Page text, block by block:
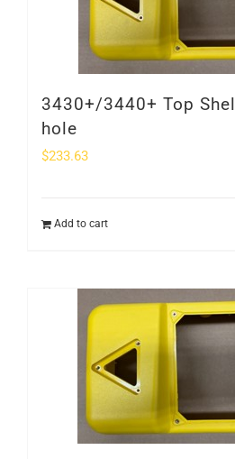
3430+/3440+ Top
hole
$233.63
Add to cart